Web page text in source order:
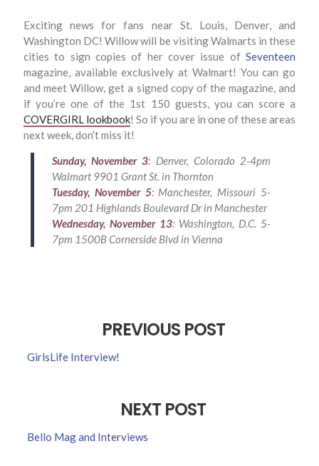
Exciting news for fans near St. Louis, Denver, and
Washington DC! Willow will be visiting Walmarts in these
cities to sign copies of her cover issue ofSeventeen
magazine, available exclusively at Walmart! You can go
and meet Willow, get a signed copy of the magazine, and
if you’re one of the 1st 150 guests, you can score a
COVERGIRL lookbook! So if you are in one of these areas
next week, don’t miss it!
Sunday, November 3: Denver, Colorado 2-4pm
Walmart 9901 Grant St. in Thornton
Tuesday, November 5: Manchester, Missouri 5-
7pm 201 Highlands Boulevard Dr in Manchester
Wednesday, November 13: Washington, D.C. 5-
7pm 1500B Cornerside Blvd in Vienna
PREVIOUS POST
GirlsLife Interview!
NEXT POST
Bello Mag and Interviews